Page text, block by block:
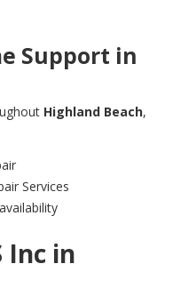
Support in
Highland Beach,
Services
Inc in